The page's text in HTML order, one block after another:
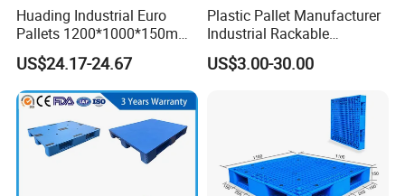
Huading Industrial Euro
Pallets 1200*1000*150mm
3-Runner Heavy Duty Single-
Faced PP Material 4-Way
Entry Plastic Pallet
US$24.17-24.67
Plastic Pallet Manufacturer
Industrial Rackable
Stackable IBC Spill Hygienic
Printing One Way Export
HDPE Heavy Duty Plastic
US$3.00-30.00